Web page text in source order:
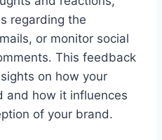
regarding the
or monitor social
This feedback
on how your
and how it influences
of your brand.